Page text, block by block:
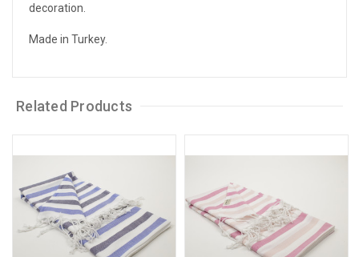
decoration.
Made in Turkey.
Related Products